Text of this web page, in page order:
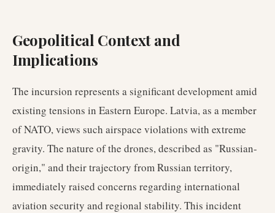
Geopolitical Context and
Implications
The incursion represents a significant development amid
existing tensions in Eastern Europe. Latvia, as a member
of NATO, views such airspace violations with extreme
gravity. The nature of the drones, described as "Russian-
origin," and their trajectory from Russian territory,
immediately raised concerns regarding international
aviation security and regional stability. This incident